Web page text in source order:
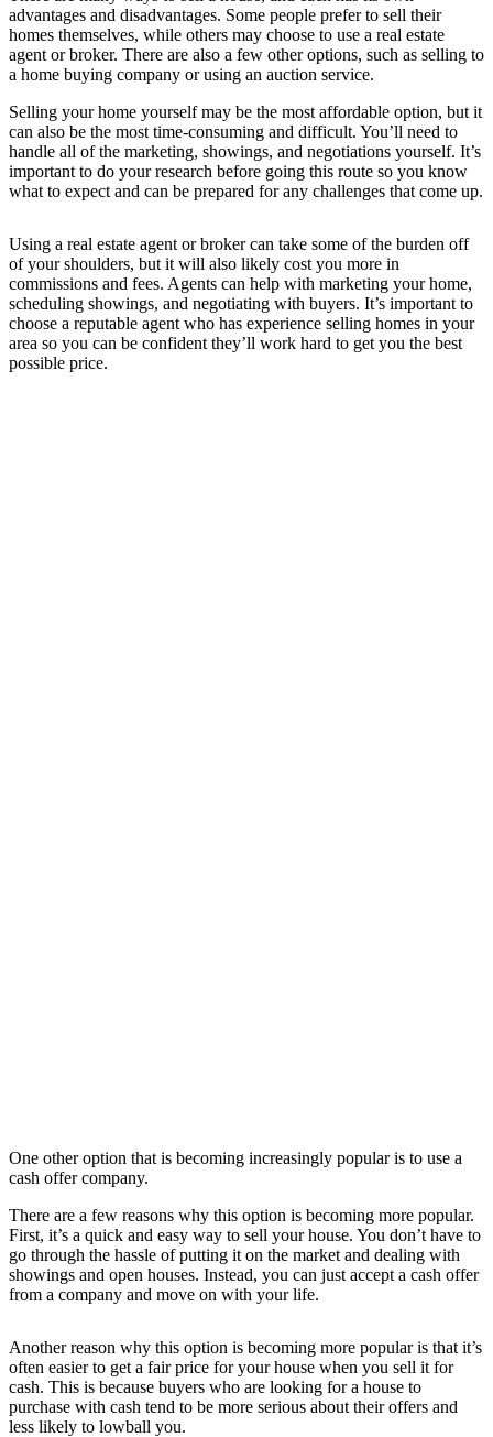
advantages and disadvantages. Some people prefer to sell their
homes themselves, while others may choose to use a real estate
agent or broker. There are also a few other options, such as selling to
a home buying company or using an auction service.
Selling your home yourself may be the most affordable option, but it
can also be the most time-consuming and difficult. You’ll need to
handle all of the marketing, showings, and negotiations yourself. It’s
important to do your research before going this route so you know
what to expect and can be prepared for any challenges that come up.
Using a real estate agent or broker can take some of the burden off
of your shoulders, but it will also likely cost you more in
commissions and fees. Agents can help with marketing your home,
scheduling showings, and negotiating with buyers. It’s important to
choose a reputable agent who has experience selling homes in your
area so you can be confident they’ll work hard to get you the best
possible price.
One other option that is becoming increasingly popular is to use a
cash offer company.
There are a few reasons why this option is becoming more popular.
First, it’s a quick and easy way to sell your house. You don’t have to
go through the hassle of putting it on the market and dealing with
showings and open houses. Instead, you can just accept a cash offer
from a company and move on with your life.
Another reason why this option is becoming more popular is that it’s
often easier to get a fair price for your house when you sell it for
cash. This is because buyers who are looking for a house to
purchase with cash tend to be more serious about their offers and
less likely to lowball you.